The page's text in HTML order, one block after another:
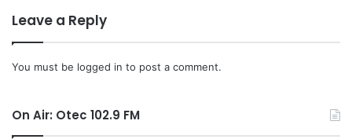
Leave a Reply
You must be logged in to post a comment.
On Air: Otec 102.9 FM